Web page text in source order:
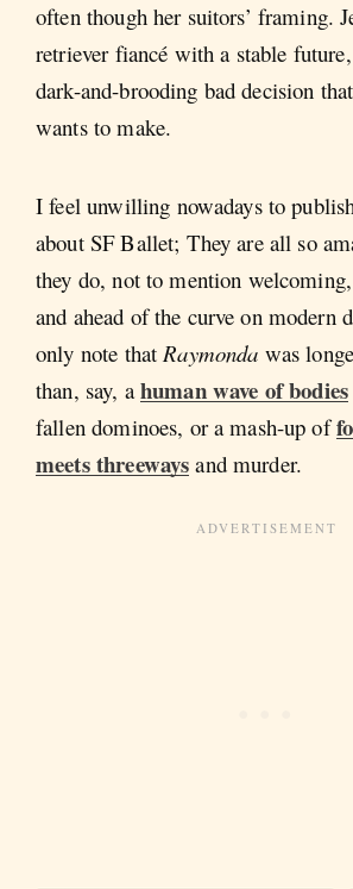
often though her suitors’ framing.
retriever fiancé with a stable
dark-and-brooding bad decision
wants to make.
I feel unwilling nowadays to
about SF Ballet; They are all so
they do, not to mention
and ahead of the curve on modern
only note that Raymonda was
than, say, ahuman wave of bodies
fallen dominoes, or a mash-up of
meets threeways and murder.